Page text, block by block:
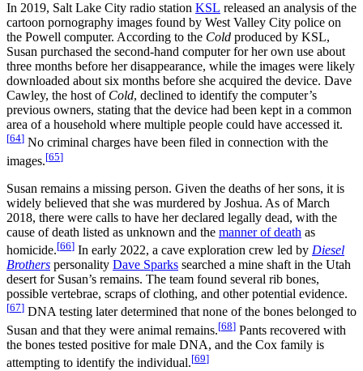
In 2019, Salt Lake City radio station KSL released an analysis of the
cartoon pornography images found by West Valley City police on
the Powell computer. According to the Cold produced by KSL,
Susan purchased the second‑hand computer for her own use about
three months before her disappearance, while the images were likely
downloaded about six months before she acquired the device. Dave
Cawley, the host of Cold, declined to identify the computer’s
previous owners, stating that the device had been kept in a common
area of a household where multiple people could have accessed it.
[64] No criminal charges have been filed in connection with the
images.[65]
Susan remains a missing person. Given the deaths of her sons, it is
widely believed that she was murdered by Joshua. As of March
2018, there were calls to have her declared legally dead, with the
cause of death listed as unknown and the manner of death as
homicide.[66] In early 2022, a cave exploration crew led by Diesel
Brothers personality Dave Sparks searched a mine shaft in the Utah
desert for Susan’s remains. The team found several rib bones,
possible vertebrae, scraps of clothing, and other potential evidence.
[67] DNA testing later determined that none of the bones belonged to
Susan and that they were animal remains.[68] Pants recovered with
the bones tested positive for male DNA, and the Cox family is
attempting to identify the individual.[69]